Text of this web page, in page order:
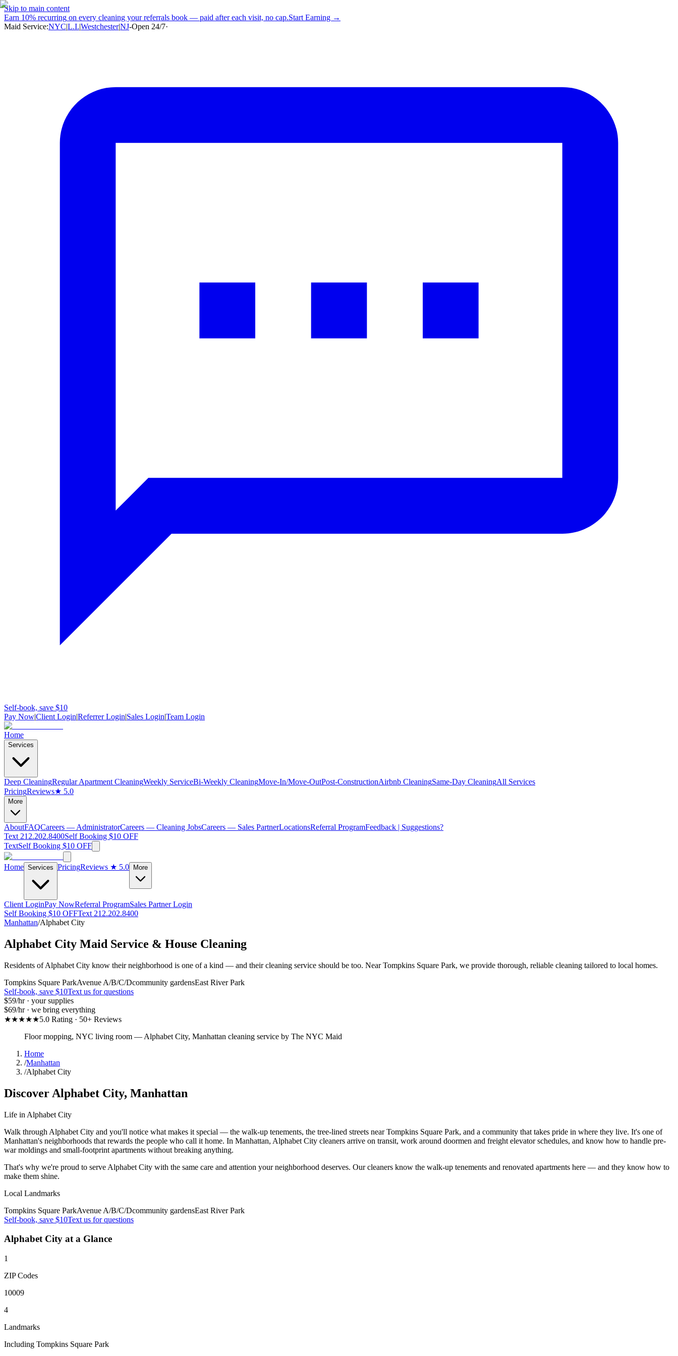
Skip to main content
Earn 10% recurring on every cleaning your referrals book — paid after each visit, no cap.Start Earning →
Maid Service:NYC|L.I.|Westchester|NJ-Open 24/7·
Self-book, save $10
Pay Now|Client Login|Referrer Login|Sales Login|Team Login
Home
Services
Deep CleaningRegular Apartment CleaningWeekly ServiceBi-Weekly CleaningMove-In/Move-OutPost-ConstructionAirbnb CleaningSame-Day CleaningAll Services
PricingReviews★ 5.0
More
AboutFAQCareers — AdministratorCareers — Cleaning JobsCareers — Sales PartnerLocationsReferral ProgramFeedback | Suggestions?
Text 212.202.8400Self Booking $10 OFF
TextSelf Booking $10 OFF
Home Services PricingReviews ★ 5.0 More
Client LoginPay NowReferral ProgramSales Partner Login
Self Booking $10 OFFText 212.202.8400
Manhattan/Alphabet City
Alphabet City Maid Service & House Cleaning
Residents of Alphabet City know their neighborhood is one of a kind — and their cleaning service should be too. Near Tompkins Square Park, we provide thorough, reliable cleaning tailored to local homes.
Tompkins Square ParkAvenue A/B/C/Dcommunity gardensEast River Park
Self-book, save $10Text us for questions
$59/hr · your supplies
$69/hr · we bring everything
★★★★★5.0 Rating · 50+ Reviews
Floor mopping, NYC living room — Alphabet City, Manhattan cleaning service by The NYC Maid
Home
/Manhattan
/Alphabet City
Discover Alphabet City, Manhattan
Life in Alphabet City
Walk through Alphabet City and you'll notice what makes it special — the walk-up tenements, the tree-lined streets near Tompkins Square Park, and a community that takes pride in where they live. It's one of
Manhattan's neighborhoods that rewards the people who call it home. In Manhattan, Alphabet City cleaners arrive on transit, work around doormen and freight elevator schedules, and know how to handle pre-
war moldings and small-footprint apartments without breaking anything.
That's why we're proud to serve Alphabet City with the same care and attention your neighborhood deserves. Our cleaners know the walk-up tenements and renovated apartments here — and they know how to
make them shine.
Local Landmarks
Tompkins Square ParkAvenue A/B/C/Dcommunity gardensEast River Park
Self-book, save $10Text us for questions
Alphabet City at a Glance
1
ZIP Codes
10009
4
Landmarks
Including Tompkins Square Park